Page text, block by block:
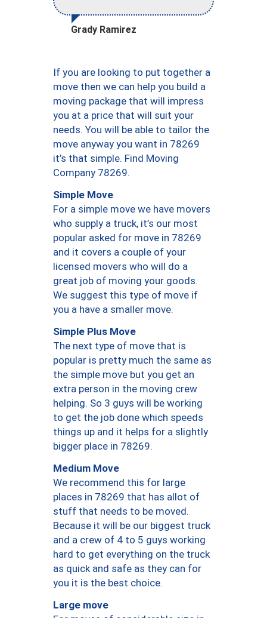
Grady Ramirez
If you are looking to put together a
move then we can help you build a
moving package that will impress
you at a price that will suit your
needs. You will be able to tailor the
move anyway you want in 78269
it’s that simple. Find Moving
Company 78269.
Simple Move
For a simple move we have movers
who supply a truck, it’s our most
popular asked for move in 78269
and it covers a couple of your
licensed movers who will do a
great job of moving your goods.
We suggest this type of move if
you a have a smaller move.
Simple Plus Move
The next type of move that is
popular is pretty much the same as
the simple move but you get an
extra person in the moving crew
helping. So 3 guys will be working
to get the job done which speeds
things up and it helps for a slightly
bigger place in 78269.
Medium Move
We recommend this for large
places in 78269 that has allot of
stuff that needs to be moved.
Because it will be our biggest truck
and a crew of 4 to 5 guys working
hard to get everything on the truck
as quick and safe as they can for
you it is the best choice.
Large move